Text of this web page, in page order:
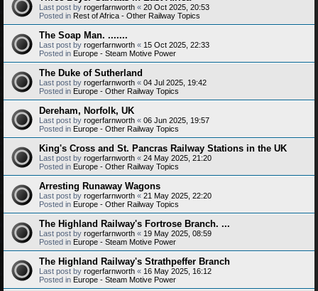
Last post by rogerfarnworth « 20 Oct 2025, 20:53
Posted in Rest of Africa - Other Railway Topics
The Soap Man. .......
Last post by rogerfarnworth « 15 Oct 2025, 22:33
Posted in Europe - Steam Motive Power
The Duke of Sutherland
Last post by rogerfarnworth « 04 Jul 2025, 19:42
Posted in Europe - Other Railway Topics
Dereham, Norfolk, UK
Last post by rogerfarnworth « 06 Jun 2025, 19:57
Posted in Europe - Other Railway Topics
King's Cross and St. Pancras Railway Stations in the UK
Last post by rogerfarnworth « 24 May 2025, 21:20
Posted in Europe - Other Railway Topics
Arresting Runaway Wagons
Last post by rogerfarnworth « 21 May 2025, 22:20
Posted in Europe - Other Railway Topics
The Highland Railway's Fortrose Branch. ...
Last post by rogerfarnworth « 19 May 2025, 08:59
Posted in Europe - Steam Motive Power
The Highland Railway's Strathpeffer Branch
Last post by rogerfarnworth « 16 May 2025, 16:12
Posted in Europe - Steam Motive Power